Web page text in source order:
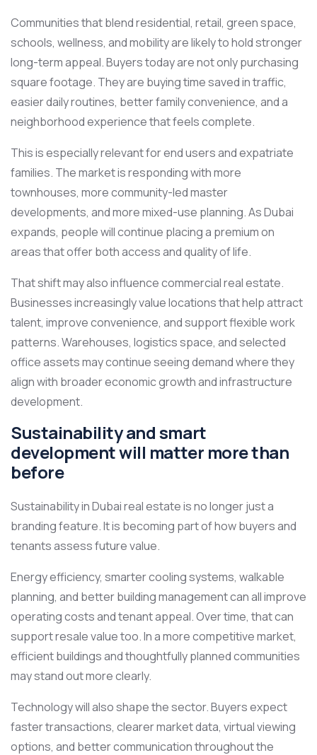
Communities that blend residential, retail, green space,
schools, wellness, and mobility are likely to hold stronger
long-term appeal. Buyers today are not only purchasing
square footage. They are buying time saved in traffic,
easier daily routines, better family convenience, and a
neighborhood experience that feels complete.
This is especially relevant for end users and expatriate
families. The market is responding with more
townhouses, more community-led master
developments, and more mixed-use planning. As Dubai
expands, people will continue placing a premium on
areas that offer both access and quality of life.
That shift may also influence commercial real estate.
Businesses increasingly value locations that help attract
talent, improve convenience, and support flexible work
patterns. Warehouses, logistics space, and selected
office assets may continue seeing demand where they
align with broader economic growth and infrastructure
development.
Sustainability and smart
development will matter more than
before
Sustainability in Dubai real estate is no longer just a
branding feature. It is becoming part of how buyers and
tenants assess future value.
Energy efficiency, smarter cooling systems, walkable
planning, and better building management can all improve
operating costs and tenant appeal. Over time, that can
support resale value too. In a more competitive market,
efficient buildings and thoughtfully planned communities
may stand out more clearly.
Technology will also shape the sector. Buyers expect
faster transactions, clearer market data, virtual viewing
options, and better communication throughout the